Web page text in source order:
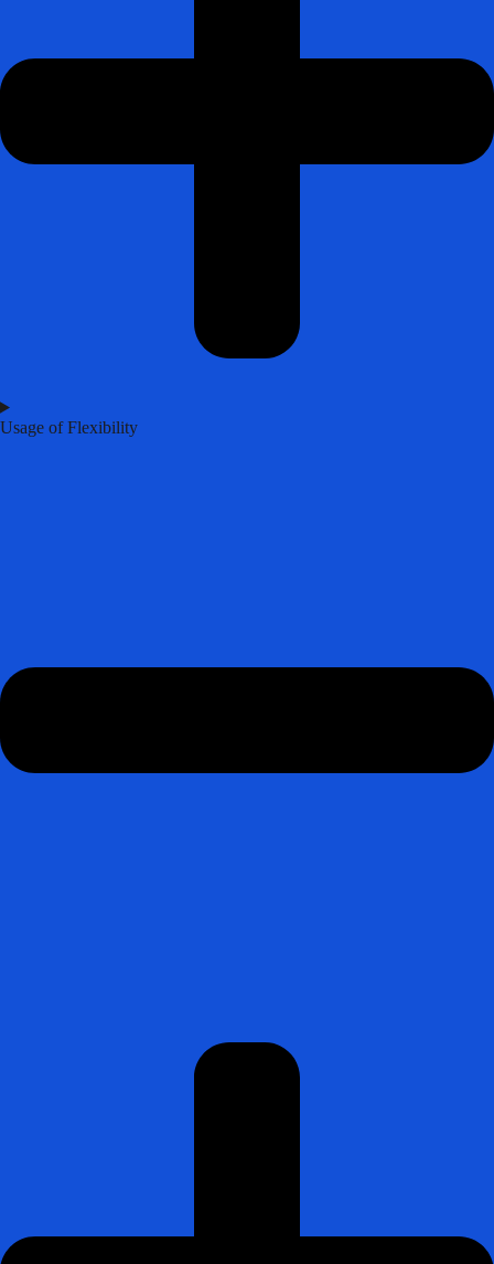
Usage of Flexibility